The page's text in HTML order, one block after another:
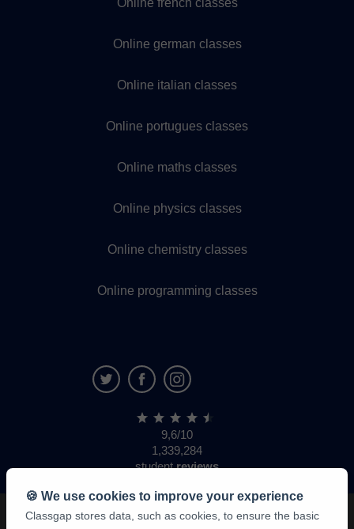
Online french classes
Online german classes
Online italian classes
Online portugues classes
Online maths classes
Online physics classes
Online chemistry classes
Online programming classes
9,6/10
1,339,284
studentreviews
🍪 We use cookies to improve your experience
Classgap stores data, such as cookies, to ensure the basic